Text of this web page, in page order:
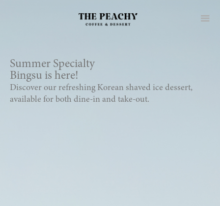
Summer Specialty
Bingsu is here!
Discover our refreshing Korean shaved ice dessert,
available for both dine-in and take-out.